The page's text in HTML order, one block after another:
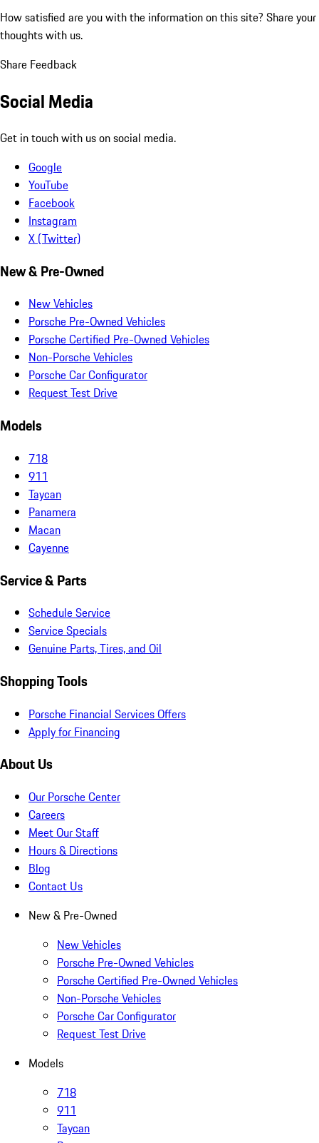
How satisfied are you with the information on this site? Share your
thoughts with us.
Share Feedback
Social Media
Get in touch with us on social media.
Google
YouTube
Facebook
Instagram
X (Twitter)
New & Pre-Owned
New Vehicles
Porsche Pre-Owned Vehicles
Porsche Certified Pre-Owned Vehicles
Non-Porsche Vehicles
Porsche Car Configurator
Request Test Drive
Models
718
911
Taycan
Panamera
Macan
Cayenne
Service & Parts
Schedule Service
Service Specials
Genuine Parts, Tires, and Oil
Shopping Tools
Porsche Financial Services Offers
Apply for Financing
About Us
Our Porsche Center
Careers
Meet Our Staff
Hours & Directions
Blog
Contact Us
New & Pre-Owned
New Vehicles
Porsche Pre-Owned Vehicles
Porsche Certified Pre-Owned Vehicles
Non-Porsche Vehicles
Porsche Car Configurator
Request Test Drive
Models
718
911
Taycan